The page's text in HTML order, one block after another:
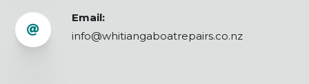

Email:
info@whitiangaboatrepairs.co.nz